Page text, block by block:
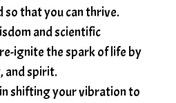
that you can thrive.
and scientific
ignite the spark of life by
and spirit.
shifting your vibration to